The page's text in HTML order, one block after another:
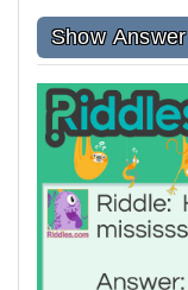
Show Answer